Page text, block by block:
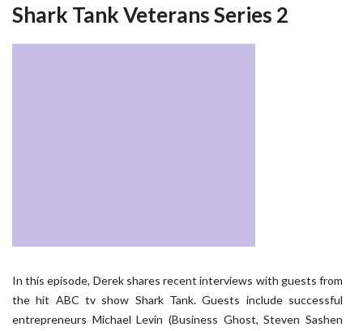
Shark Tank Veterans Series 2
In this episode, Derek shares recent interviews with guests from
the hit ABC tv show Shark Tank. Guests include successful
entrepreneurs Michael Levin (Business Ghost, Steven Sashen